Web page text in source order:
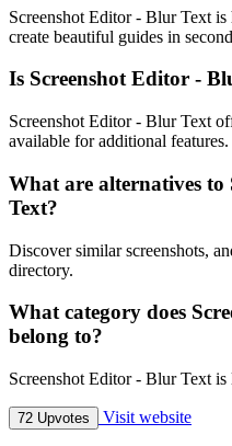
Screenshot Editor - Blur Text
create beautiful guides in
Is Screenshot Editor -
Screenshot Editor - Blur Text
available for additional features.
What are alternatives
Text?
Discover similar screenshots,
directory.
What category does
belong to?
Screenshot Editor - Blur Text
72 Upvotes Visit website